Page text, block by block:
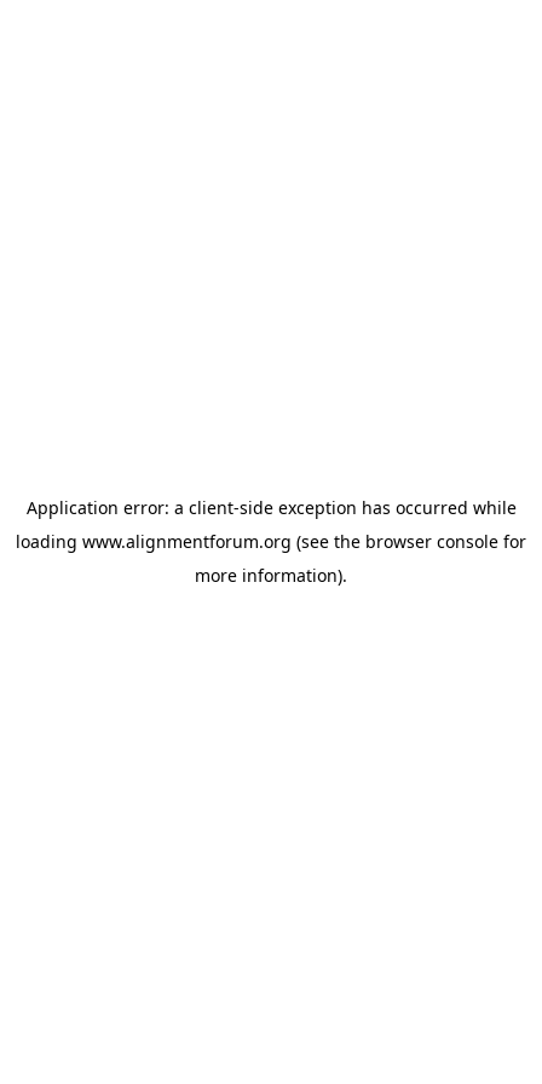
Application error: a client-side exception has occurred while
loading www.alignmentforum.org (see the browser console for
more information).